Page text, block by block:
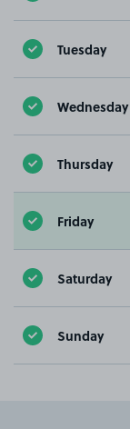
Tuesday
Wednesday
Thursday
Friday
Saturday
Sunday